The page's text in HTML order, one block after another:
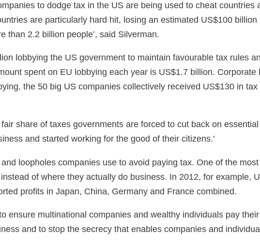
to dodge tax in the US are being used to cheat
are particularly hard hit, losing an estimated US$100
than 2.2 billion people’, said Silverman.
lobbying the US government to maintain favourable tax rules
spent on EU lobbying each year is US$1.7 billion.
the 50 big US companies collectively received US$130 in
share of taxes governments are forced to cut back on
and started working for the good of their citizens.’
and loopholes companies use to avoid paying tax. One of the
of where they actually do business. In 2012, for example,
profits in Japan, China, Germany and France combined.
ensure multinational companies and wealthy individuals pay
and to stop the secrecy that enables companies and